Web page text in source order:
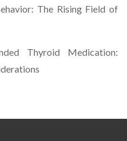
The Rising Field of
Thyroid Medication: